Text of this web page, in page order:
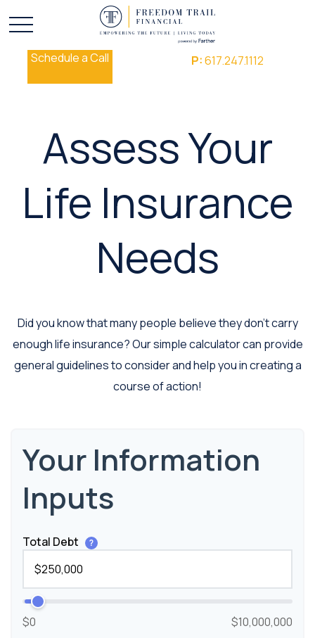
Schedule a Call P:617.247.1112
Assess Your
Life Insurance
Needs
Did you know that many people believe they don’t carry
enough life insurance? Our simple calculator can provide
general guidelines to consider and help you in creating a
course of action!
Your Information
Inputs
Total Debt ?
$0
$10,000,000